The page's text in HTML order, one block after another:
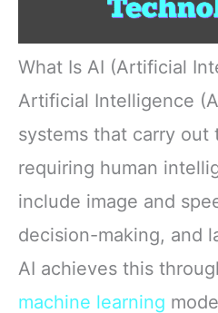
What Is AI (Artificial
Artificial Intelligence
systems that carry out
requiring human
include image and
decision-making, and
AI achieves this
machine learning